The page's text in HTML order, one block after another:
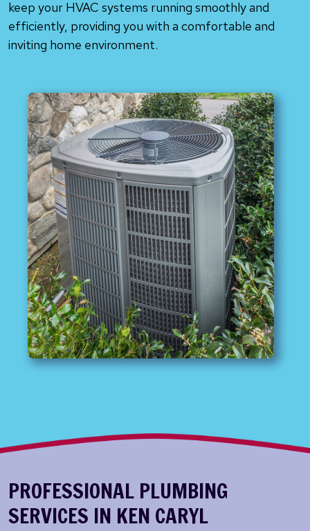
keep your HVAC systems running smoothly and
efficiently, providing you with a comfortable and
inviting home environment.
PROFESSIONAL PLUMBING
SERVICES IN KEN CARYL